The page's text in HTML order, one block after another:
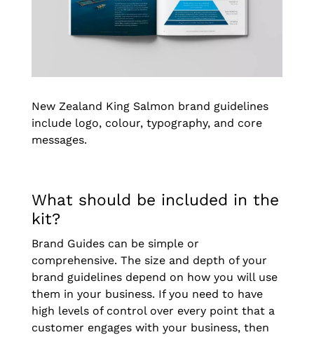
New Zealand King Salmon brand guidelines
include logo, colour, typography, and core
messages.
What should be included in the
kit?
Brand Guides can be simple or
comprehensive. The size and depth of your
brand guidelines depend on how you will use
them in your business. If you need to have
high levels of control over every point that a
customer engages with your business, then